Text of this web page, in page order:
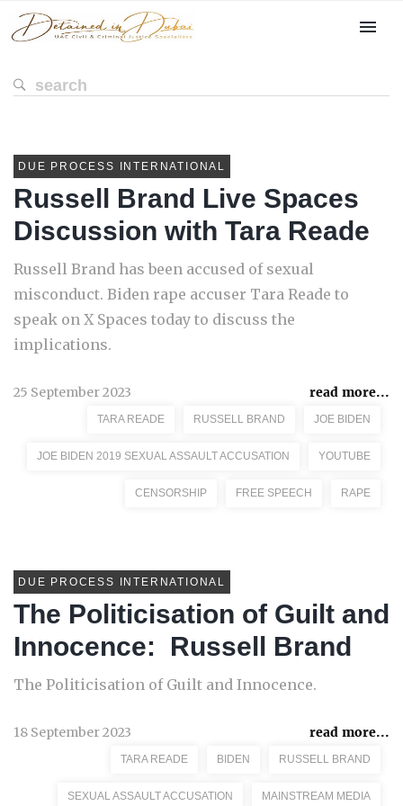
DUE PROCESS INTERNATIONAL
Russell Brand Live Spaces
Discussion with Tara Reade
Russell Brand has been accused of sexual
misconduct. Biden rape accuser Tara Reade to
speak on X Spaces today to discuss the
implications.
25 September 2023 read more...
TARA READE RUSSELL BRAND JOE BIDEN
JOE BIDEN 2019 SEXUAL ASSAULT ACCUSATION YOUTUBE
CENSORSHIP FREE SPEECH RAPE
DUE PROCESS INTERNATIONAL
The Politicisation of Guilt and
Innocence: Russell Brand
The Politicisation of Guilt and Innocence.
18 September 2023 read more...
TARA READE BIDEN RUSSELL BRAND
SEXUAL ASSAULT ACCUSATION MAINSTREAM MEDIA